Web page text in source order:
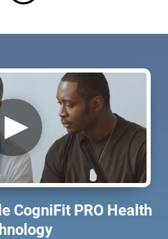
CogniFit PRO Health